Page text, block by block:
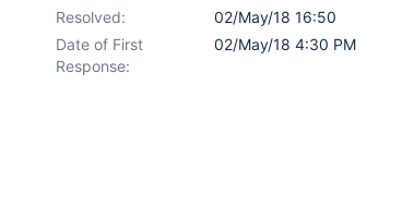
Resolved:
02/May/18 16:50
Date of First
Response:
02/May/18 4:30 PM